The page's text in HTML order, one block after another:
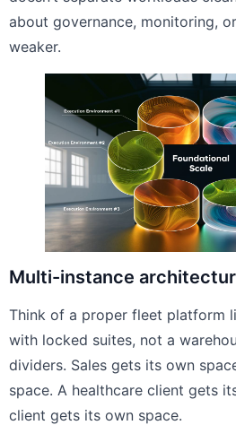
about governance, monitoring,
weaker.
Multi-instance
Think of a proper fleet platform
with locked suites, not a
dividers. Sales gets its own
space. A healthcare client gets
client gets its own space.